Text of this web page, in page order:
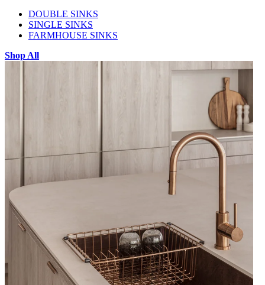
DOUBLE SINKS
SINGLE SINKS
FARMHOUSE SINKS
Shop All